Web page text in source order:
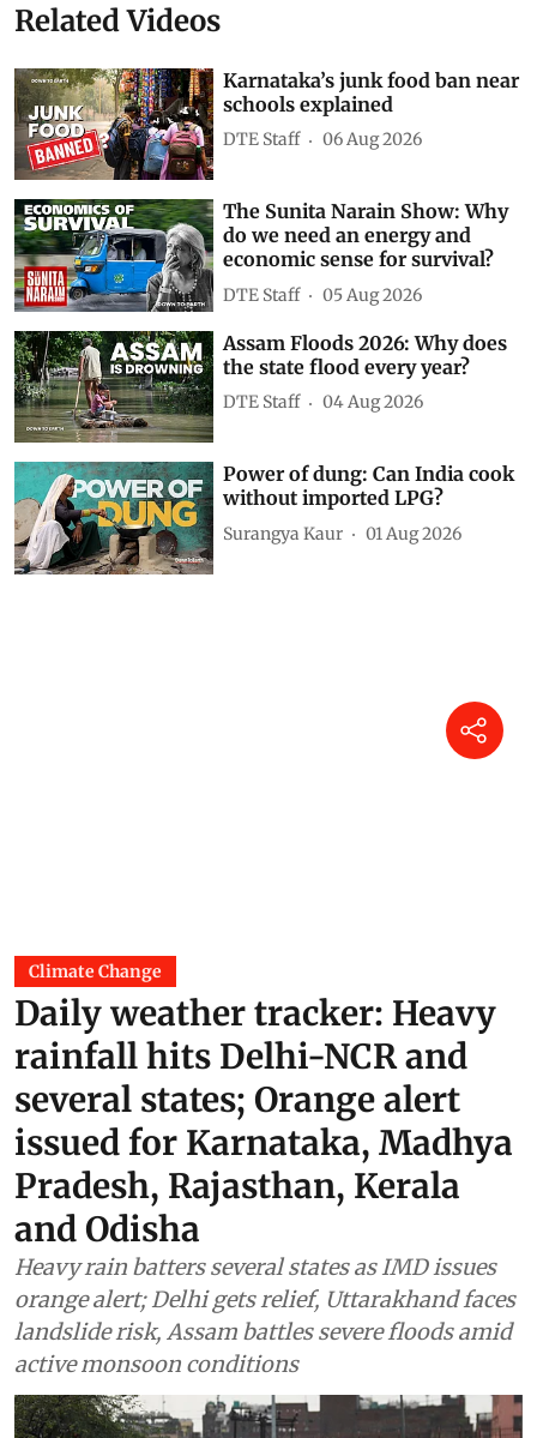
Related Videos
Karnataka’s junk food ban near
schools explained
DTE Staff 06 Aug 2026
The Sunita Narain Show: Why
do we need an energy and
economic sense for survival?
DTE Staff 05 Aug 2026
Assam Floods 2026: Why does
the state flood every year?
DTE Staff 04 Aug 2026
Power of dung: Can India cook
without imported LPG?
Surangya Kaur 01 Aug 2026
Climate Change
Daily weather tracker: Heavy
rainfall hits Delhi-NCR and
several states; Orange alert
issued for Karnataka, Madhya
Pradesh, Rajasthan, Kerala
and Odisha
Heavy rain batters several states as IMD issues
orange alert; Delhi gets relief, Uttarakhand faces
landslide risk, Assam battles severe floods amid
active monsoon conditions